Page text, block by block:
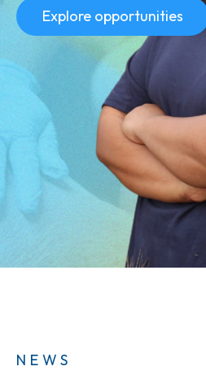
Explore opportunities
NEWS